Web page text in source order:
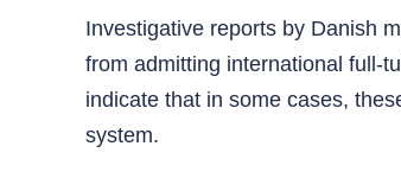
Investigative reports by Danish
from admitting international full-
indicate that in some cases,
system.